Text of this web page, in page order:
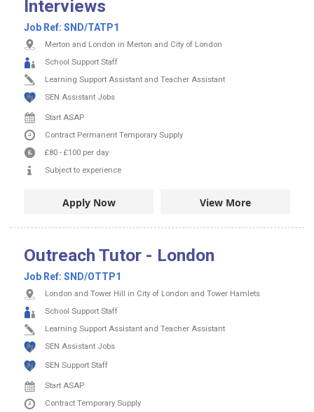
Interviews
Job Ref: SND/TATP1
Merton and London in Merton and City of London
School Support Staff
Learning Support Assistant and Teacher Assistant
SEN Assistant Jobs
Start ASAP
Contract Permanent Temporary Supply
£80 - £100 per day
Subject to experience
Apply Now View More
Outreach Tutor - London
Job Ref: SND/OTTP1
London and Tower Hill in City of London and Tower Hamlets
School Support Staff
Learning Support Assistant and Teacher Assistant
SEN Assistant Jobs
SEN Support Staff
Start ASAP
Contract Temporary Supply